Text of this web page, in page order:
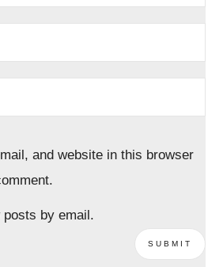
and website in this browser
by email.